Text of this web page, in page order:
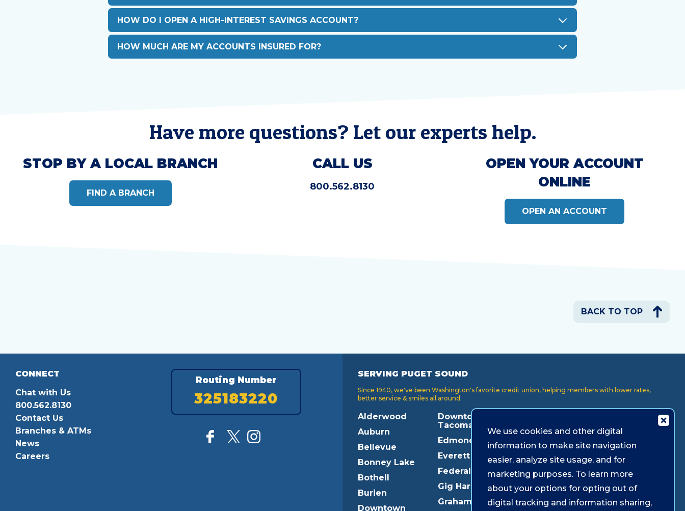
HOW DO I OPEN A HIGH-INTEREST SAVINGS ACCOUNT?
HOW MUCH ARE MY ACCOUNTS INSURED FOR?
Have more questions? Let our experts help.
STOP BY A LOCAL BRANCH
FIND A BRANCH
CALL US
800.562.8130
OPEN YOUR ACCOUNT
ONLINE
OPEN AN ACCOUNT
BACK TO TOP
CONNECT
Chat with Us
800.562.8130
Contact Us
Branches & ATMs
News
Careers
Routing Number
325183220
SERVING PUGET SOUND
Since 1940, we've been Washington's favorite credit union, helping members with lower rates,
better service & smiles all around.
Alderwood
Auburn
Bellevue
Bonney Lake
Bothell
Burien
Downtown
Downtown
Tacoma
Edmonds
Everett
Federal Way
Gig Harbor
Graham
Lakewood
Lynnwood
Mukilteo
Olympia
Pacific Ave
Parkland
Redmond
Shoreline
Southcenter
Westgate
We use cookies and other digital
information to make site navigation
easier, analyze site usage, and for
marketing purposes. To learn more
about your options for opting out of
digital tracking and information sharing,